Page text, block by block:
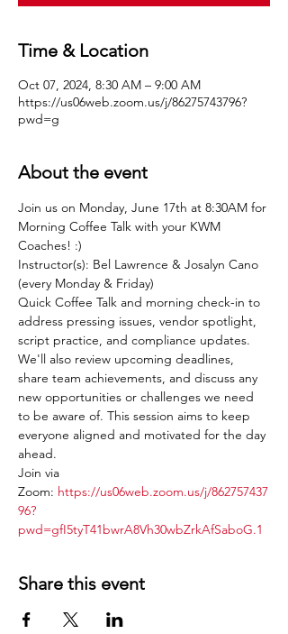
Time & Location
Oct 07, 2024, 8:30 AM – 9:00 AM
https://us06web.zoom.us/j/86275743796?
pwd=g
About the event
Join us on Monday, June 17th at 8:30AM for
Morning Coffee Talk with your KWM
Coaches! :)
Instructor(s): Bel Lawrence & Josalyn Cano
(every Monday & Friday)
Quick Coffee Talk and morning check-in to
address pressing issues, vendor spotlight,
script practice, and compliance updates.
We'll also review upcoming deadlines,
share team achievements, and discuss any
new opportunities or challenges we need
to be aware of. This session aims to keep
everyone aligned and motivated for the day
ahead.
Join via
Zoom: https://us06web.zoom.us/j/862757437
96?
pwd=gfI5tyT41bwrA8Vh30wbZrkAfSaboG.1
Share this event